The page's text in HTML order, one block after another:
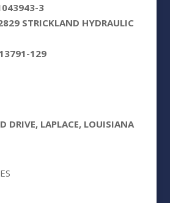
3
STRICKLAND HYDRAULIC
129
DRIVE, LAPLACE, LOUISIANA